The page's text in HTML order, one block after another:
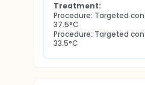
Treatment:
Procedure: Targeted
37.5°C
Procedure: Targeted
33.5°C